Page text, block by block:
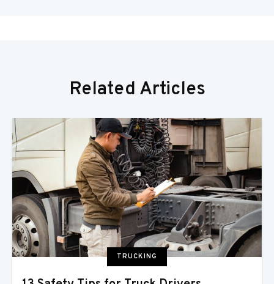
Related Articles
TRUCKING